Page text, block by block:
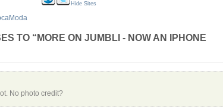
Hide Sites
TO “MORE ON JUMBLI - NOW AN IPHONE
No photo credit?